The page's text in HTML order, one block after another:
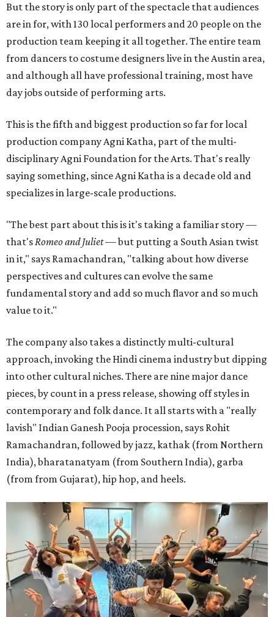
But the story is only part of the spectacle that audiences
are in for, with 130 local performers and 20 people on the
production team keeping it all together. The entire team
from dancers to costume designers live in the Austin area,
and although all have professional training, most have
day jobs outside of performing arts.
This is the fifth and biggest production so far for local
production company Agni Katha, part of the multi-
disciplinary Agni Foundation for the Arts. That's really
saying something, since Agni Katha is a decade old and
specializes in large-scale productions.
"The best part about this is it's taking a familiar story —
that'sRomeo and Juliet— but putting a South Asian twist
in it," says Ramachandran, "talking about how diverse
perspectives and cultures can evolve the same
fundamental story and add so much flavor and so much
value to it."
The company also takes a distinctly multi-cultural
approach, invoking the Hindi cinema industry but dipping
into other cultural niches. There are nine major dance
pieces, by count in a press release, showing off styles in
contemporary and folk dance. It all starts with a "really
lavish" Indian Ganesh Pooja procession, says Rohit
Ramachandran, followed by jazz, kathak (from Northern
India), bharatanatyam (from Southern India), garba
(from from Gujarat), hip hop, and heels.